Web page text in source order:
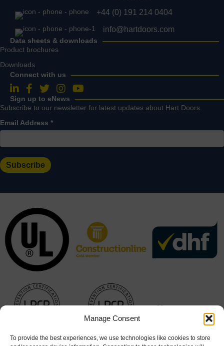
Manage Consent
To provide the best experiences, we use technologies like cookies to store
+44 (0) 191 214 0404
info@hartdoors.com
Data sheets & downloads
Product brochures
Downloads
Connect with us
Follow us on LinkedIn
Follow us on Facebook
Follow us on Twitter
Follow us on Instagram
Follow us on YouTube
Sign up to eNews
Subscribe to our newsletter for latest updates about Hart Doors.
Email Address *